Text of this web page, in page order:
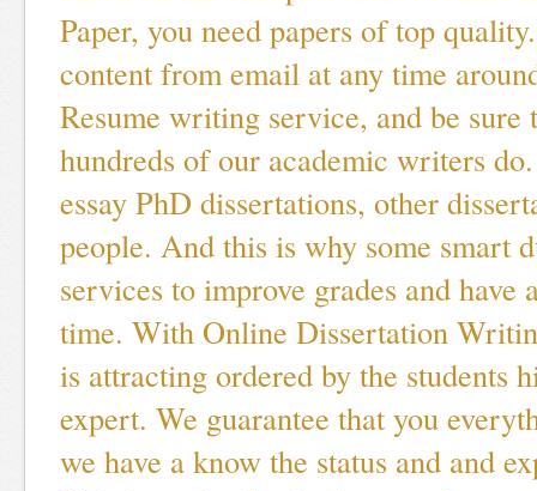
Paper, you need papers of top
content from email at any time
Resume writing service, and be sure
hundreds of our academic writers
essay PhD dissertations, other
people. And this is why some smart
services to improve grades and have
time. With Online Dissertation
is attracting ordered by the students
expert. We guarantee that you
we have a know the status and and